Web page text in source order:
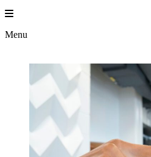
Skip
to
content
Menu